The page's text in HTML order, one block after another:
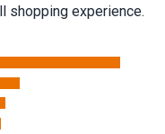
shopping experience.